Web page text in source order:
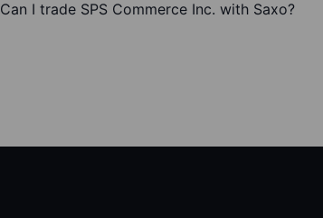
Can I trade SPS Commerce Inc. with Saxo?